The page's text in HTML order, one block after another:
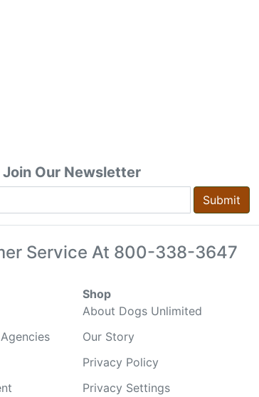
Join Our Newsletter
Submit
Service At 800-338-3647
Shop
About Dogs Unlimited
Our Story
Privacy Policy
Privacy Settings